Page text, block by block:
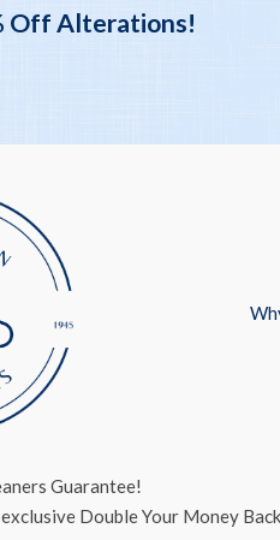
Off Alterations!
Guarantee!
Double Your Money